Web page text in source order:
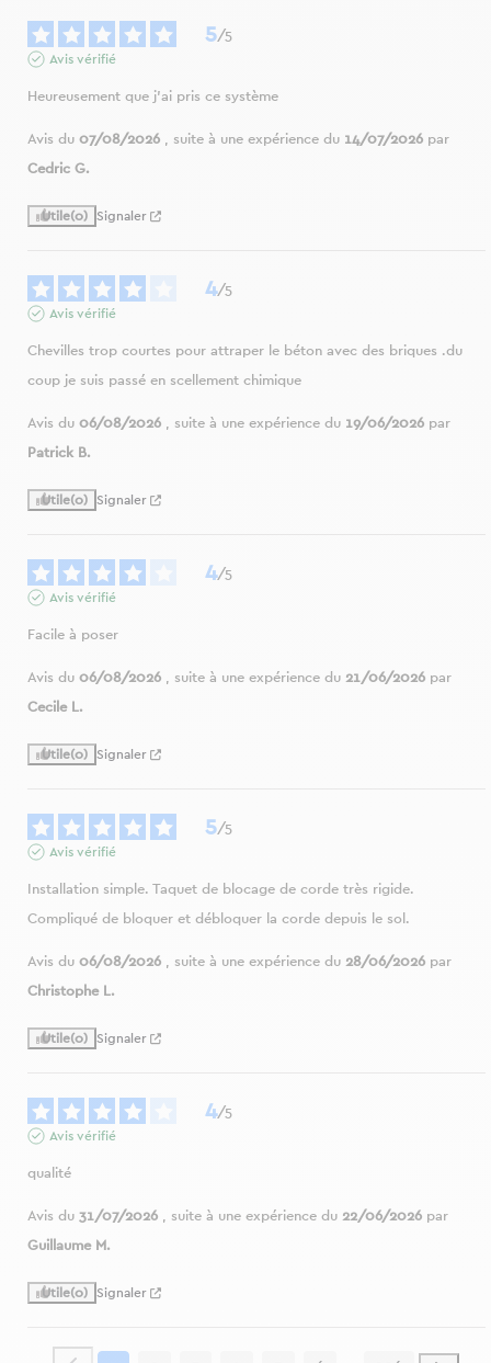
5/5
Avis vérifié
Heureusement que j’ai pris ce système
Avis du 07/08/2026 , suite à une expérience du 14/07/2026 par
Cedric G.
Utile(0) Signaler
4/5
Avis vérifié
Chevilles trop courtes pour attraper le béton avec des briques .du
coup je suis passé en scellement chimique
Avis du 06/08/2026 , suite à une expérience du 19/06/2026 par
Patrick B.
Utile(0) Signaler
4/5
Avis vérifié
Facile à poser
Avis du 06/08/2026 , suite à une expérience du 21/06/2026 par
Cecile L.
Utile(0) Signaler
5/5
Avis vérifié
Installation simple. Taquet de blocage de corde très rigide.
Compliqué de bloquer et débloquer la corde depuis le sol.
Avis du 06/08/2026 , suite à une expérience du 28/06/2026 par
Christophe L.
Utile(0) Signaler
4/5
Avis vérifié
qualité
Avis du 31/07/2026 , suite à une expérience du 22/06/2026 par
Guillaume M.
Utile(0) Signaler